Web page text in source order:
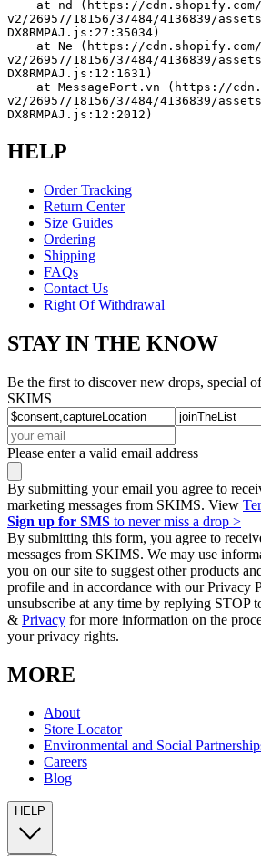
v2/26957/18156/37484/4136839/
DX8RMPAJ.js:27:35034)
v2/26957/18156/37484/4136839/
DX8RMPAJ.js:12:1631)
v2/26957/18156/37484/4136839/
DX8RMPAJ.js:12:2012)
HELP
Order Tracking
Return Center
Size Guides
Ordering
Shipping
FAQs
Contact Us
Right Of Withdrawal
STAY IN THE KNOW
Be the first to discover new drops, special
SKIMS
Please enter a valid email address
By submitting your email you agree to
marketing messages from SKIMS. View
Sign up for SMS to never miss a drop >
By submitting this form, you agree to
messages from SKIMS. We may use
you on our site to suggest other products
profile and in accordance with our Privacy
unsubscribe at any time by replying STOP
& Privacy for more information on the
your privacy rights.
MORE
About
Store Locator
Environmental and Social
Careers
Blog
HELP